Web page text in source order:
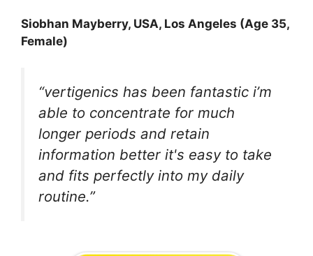
Siobhan Mayberry, USA, Los Angeles (Age 35,
Female)
“vertigenics has been fantastic i’m
able to concentrate for much
longer periods and retain
information better it's easy to take
and fits perfectly into my daily
routine.”